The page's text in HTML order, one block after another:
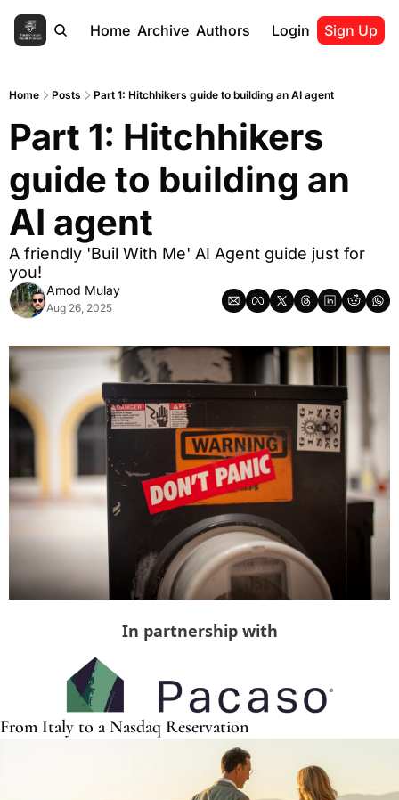
Home Archive Authors Login Sign Up
Home Posts Part 1: Hitchhikers guide to building an AI agent
Part 1: Hitchhikers
guide to building an
AI agent
A friendly 'Buil With Me' AI Agent guide just for
you!
Amod Mulay
Aug 26, 2025
In partnership with
From Italy to a Nasdaq Reservation